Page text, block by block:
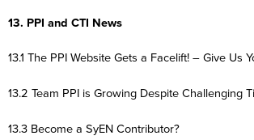
13. PPI and CTI News
13.1 The PPI Website Gets a Facelift! – Give Us
13.2 Team PPI is Growing Despite Challenging
13.3 Become a SyEN Contributor?